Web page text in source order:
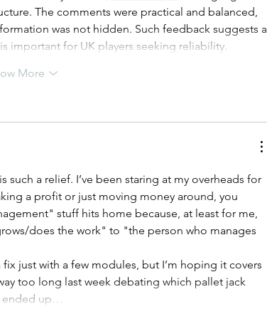
The comments were practical and balanced,
was not hidden. Such feedback suggests a
important for UK players seeking reliability.
More
a relief. I’ve been staring at my overheads for
a profit or just moving money around, you
stuff hits home because, at least for me,
does the work" to "the person who manages
just with a few modules, but I’m hoping it covers
too long last week debating which pallet jack
up…